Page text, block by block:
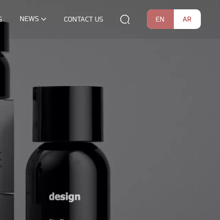
NEWS CONTACT US EN AR